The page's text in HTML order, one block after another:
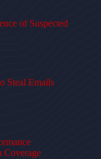
of Suspected
Steal Emails
Coverage